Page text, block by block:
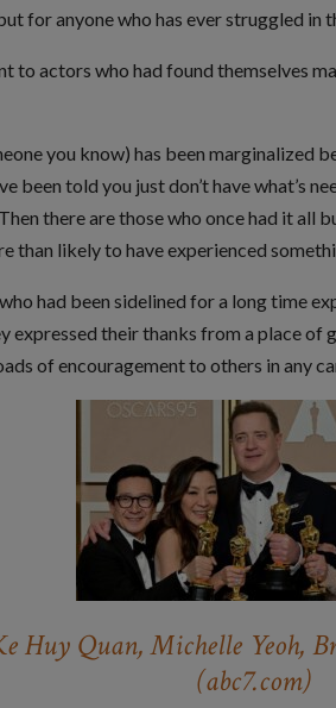
for anyone who has ever struggled in
to actors who had found themselves
you know) has been marginalized
been told you just don’t have what’s
there are those who once had it all
than likely to have experienced
had been sidelined for a long time
expressed their thanks from a place of
of encouragement to others in any
Huy Quan, Michelle Yeoh,
(abc7.com)